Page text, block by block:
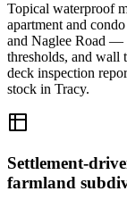
Topical waterproof
apartment and
and Naglee Road —
thresholds, and wall
deck inspection
stock in Tracy.
Settlement-
farmland